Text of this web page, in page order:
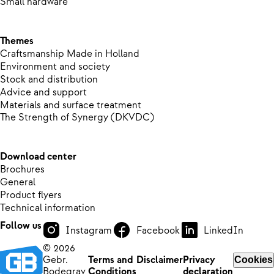
Themes
Craftsmanship Made in Holland
Environment and society
Stock and distribution
Advice and support
Materials and surface treatment
The Strength of Synergy (DKVDC)
Download center
Brochures
General
Product flyers
Technical information
Follow us
Instagram Facebook
LinkedIn
© 2026
Gebr.
Terms and DisclaimerPrivacy
Cookies